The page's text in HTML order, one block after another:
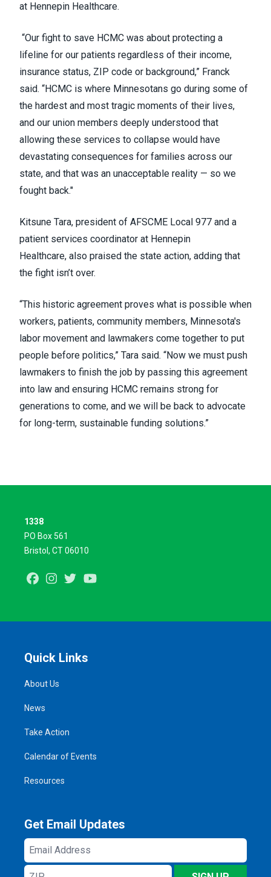
at Hennepin Healthcare.
“Our fight to save HCMC was about protecting a
lifeline for our patients regardless of their income,
insurance status, ZIP code or background,” Franck
said. “HCMC is where Minnesotans go during some of
the hardest and most tragic moments of their lives,
and our union members deeply understood that
allowing these services to collapse would have
devastating consequences for families across our
state, and that was an unacceptable reality — so we
fought back."
Kitsune Tara, president of AFSCME Local 977 and a
patient services coordinator at Hennepin
Healthcare, also praised the state action, adding that
the fight isn’t over.
“This historic agreement proves what is possible when
workers, patients, community members, Minnesota's
labor movement and lawmakers come together to put
people before politics,” Tara said. “Now we must push
lawmakers to finish the job by passing this agreement
into law and ensuring HCMC remains strong for
generations to come, and we will be back to advocate
for long-term, sustainable funding solutions.”
1338
PO Box 561
Bristol, CT 06010
FacebookInstagram
Twitter
Quick Links
About Us
News
Take Action
Calendar of Events
Resources
Get Email Updates
Email
Address
ZIP